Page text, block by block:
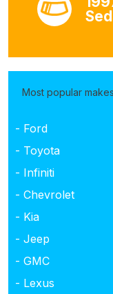
Most popular makes
- Ford
- Toyota
- Infiniti
- Chevrolet
- Kia
- Jeep
- GMC
- Lexus